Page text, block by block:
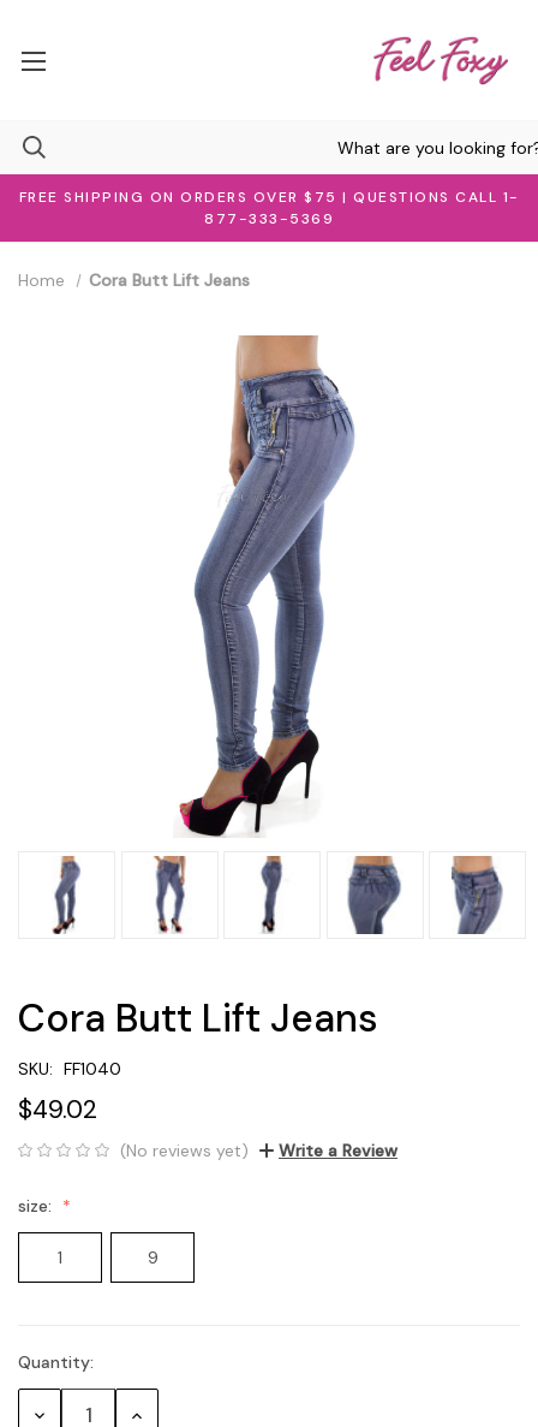
FREE SHIPPING ON ORDERS OVER $75 | QUESTIONS CALL 1-
877-333-5369
Home Cora Butt Lift Jeans
Cora Butt Lift Jeans
SKU: FF1040
$49.02
(No reviews yet) Write a Review
size:
1 9
Current
Stock:
Quantity:
Decrease Increase